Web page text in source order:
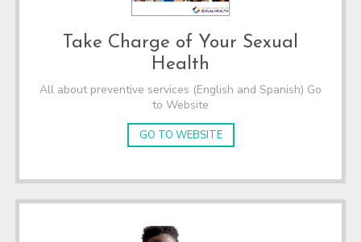
Take Charge of Your Sexual
Health
All about preventive services (English and Spanish) Go
to Website
GO TO WEBSITE